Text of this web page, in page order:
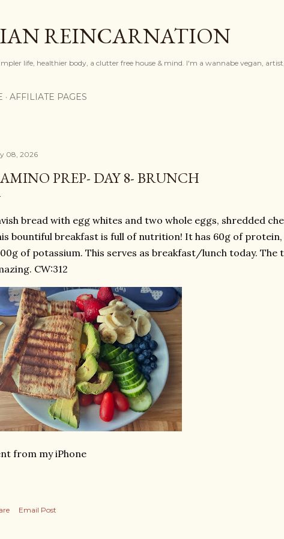
REINCARNATION
life, healthier body, a clutter free house & mind. I'm a wannabe vegan,
AFFILIATE PAGES
08, 2026
PREP- DAY 8- BRUNCH
bread with egg whites and two whole eggs, shredded
bountiful breakfast is full of nutrition! It has 60g of protein,
of potassium. This serves as breakfast/lunch today. The
CW:312
from my iPhone
Email Post